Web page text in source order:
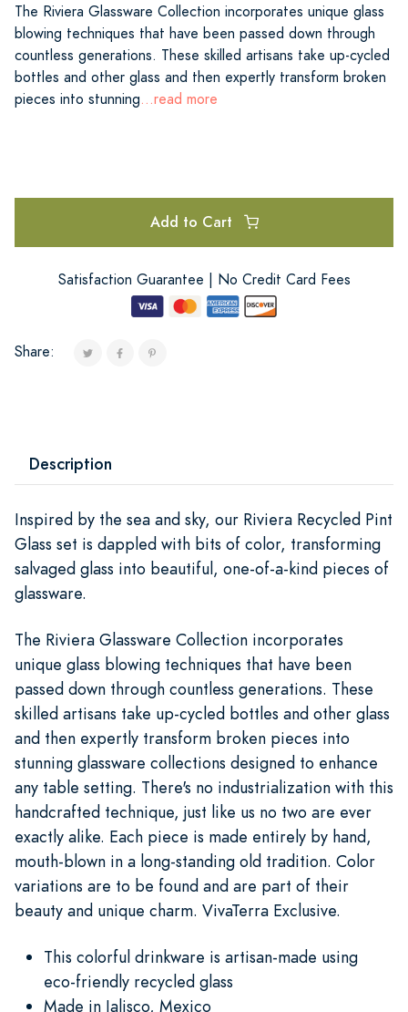
The Riviera Glassware Collection incorporates unique glass
blowing techniques that have been passed down through
countless generations. These skilled artisans take up-cycled
bottles and other glass and then expertly transform broken
pieces into stunning...read more
Add to Cart
Satisfaction Guarantee | No Credit Card Fees
Share:
Description
Inspired by the sea and sky, our Riviera Recycled Pint
Glass set is dappled with bits of color, transforming
salvaged glass into beautiful, one-of-a-kind pieces of
glassware.
The Riviera Glassware Collection incorporates
unique glass blowing techniques that have been
passed down through countless generations. These
skilled artisans take up-cycled bottles and other glass
and then expertly transform broken pieces into
stunning glassware collections designed to enhance
any table setting. There's no industrialization with this
handcrafted technique, just like us no two are ever
exactly alike. Each piece is made entirely by hand,
mouth-blown in a long-standing old tradition. Color
variations are to be found and are part of their
beauty and unique charm. VivaTerra Exclusive.
This colorful drinkware is artisan-made using
eco-friendly recycled glass
Made in Jalisco, Mexico